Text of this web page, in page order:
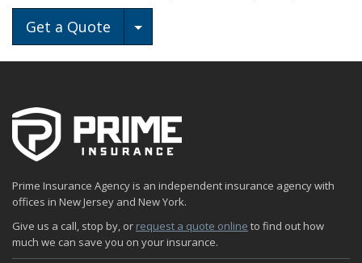
Get a Quote Toggle Dropdown
Prime Insurance Agency is an independent insurance agency with
offices in New Jersey and New York.
Give us a call, stop by, or request a quote online to find out how
much we can save you on your insurance.